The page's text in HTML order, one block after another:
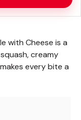
with Cheese is a
creamy
every bite a